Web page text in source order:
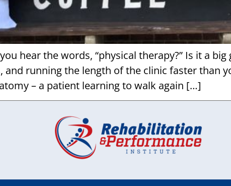
hear the words, “physical therapy?” Is it a
running the length of the clinic faster than
– a patient learning to walk again […]